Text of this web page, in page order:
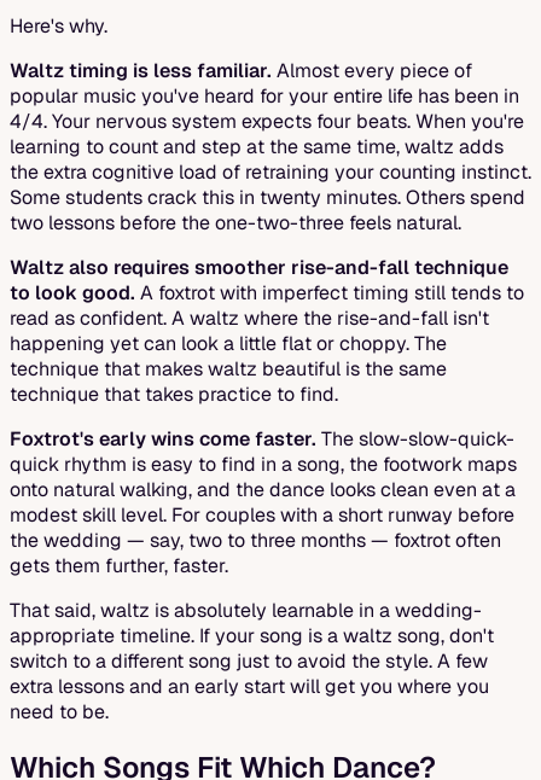
Here's why.
Waltz timing is less familiar. Almost every piece of
popular music you've heard for your entire life has been in
4/4. Your nervous system expects four beats. When you're
learning to count and step at the same time, waltz adds
the extra cognitive load of retraining your counting instinct.
Some students crack this in twenty minutes. Others spend
two lessons before the one-two-three feels natural.
Waltz also requires smoother rise-and-fall technique
to look good. A foxtrot with imperfect timing still tends to
read as confident. A waltz where the rise-and-fall isn't
happening yet can look a little flat or choppy. The
technique that makes waltz beautiful is the same
technique that takes practice to find.
Foxtrot's early wins come faster. The slow-slow-quick-
quick rhythm is easy to find in a song, the footwork maps
onto natural walking, and the dance looks clean even at a
modest skill level. For couples with a short runway before
the wedding — say, two to three months — foxtrot often
gets them further, faster.
That said, waltz is absolutely learnable in a wedding-
appropriate timeline. If your song is a waltz song, don't
switch to a different song just to avoid the style. A few
extra lessons and an early start will get you where you
need to be.
Which Songs Fit Which Dance?